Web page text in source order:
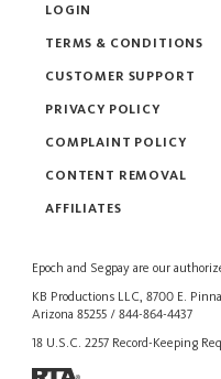
Epoch and Segpay are our
KB Productions LLC, 8700 E.
Arizona 85255 / 844-864-4437
18 U.S.C. 2257 Record-Keeping
LOGIN
TERMS & CONDITIONS
CUSTOMER SUPPORT
PRIVACY POLICY
COMPLAINT POLICY
CONTENT REMOVAL
AFFILIATES